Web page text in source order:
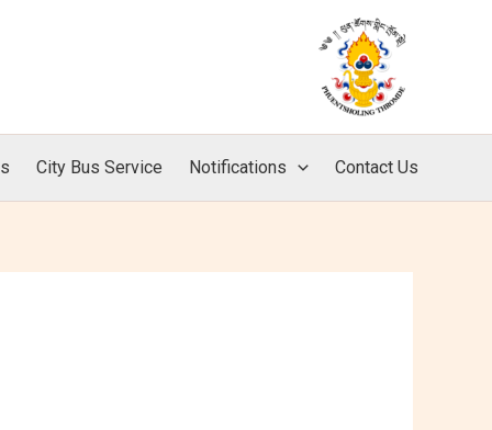
City Bus Service Notifications Contact Us